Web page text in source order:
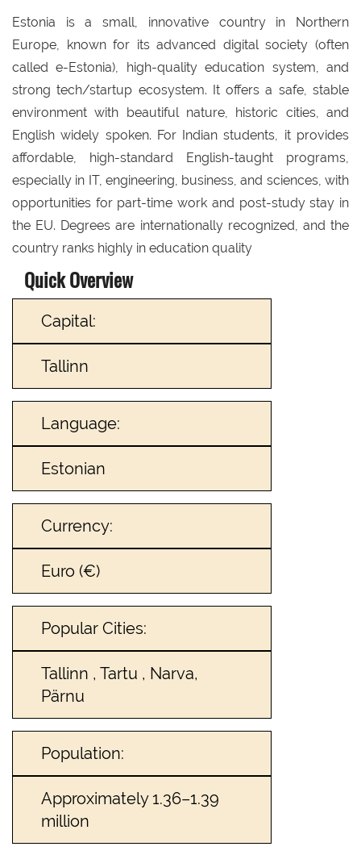
Estonia is a small, innovative country in Northern
Europe, known for its advanced digital society (often
called e-Estonia), high-quality education system, and
strong tech/startup ecosystem. It offers a safe, stable
environment with beautiful nature, historic cities, and
English widely spoken. For Indian students, it provides
affordable, high-standard English-taught programs,
especially in IT, engineering, business, and sciences, with
opportunities for part-time work and post-study stay in
the EU. Degrees are internationally recognized, and the
country ranks highly in education quality
Quick Overview
Capital:
Tallinn
Language:
Estonian
Currency:
Euro (€)
Popular Cities:
Tallinn , Tartu , Narva,
Pärnu
Population:
Approximately 1.36–1.39
million